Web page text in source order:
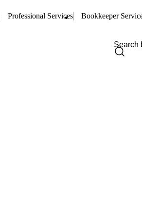
Professional Services Bookkeeper